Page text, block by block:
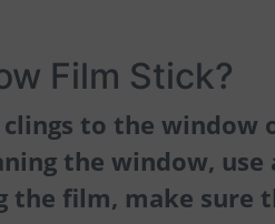
Film Stick?
to the window
the window, use
the film, make sure